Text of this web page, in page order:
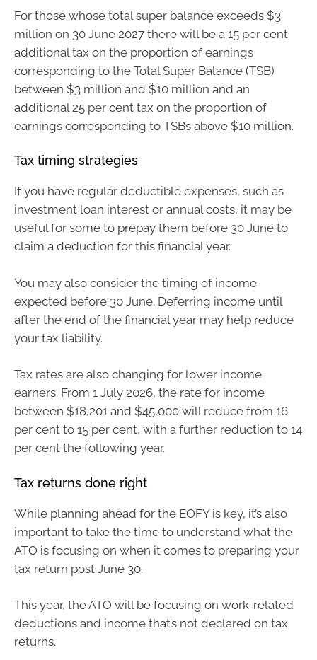
For those whose total super balance exceeds $3
million on 30 June 2027 there will be a 15 per cent
additional tax on the proportion of earnings
corresponding to the Total Super Balance (TSB)
between $3 million and $10 million and an
additional 25 per cent tax on the proportion of
earnings corresponding to TSBs above $10 million.
Tax timing strategies
If you have regular deductible expenses, such as
investment loan interest or annual costs, it may be
useful for some to prepay them before 30 June to
claim a deduction for this financial year.
You may also consider the timing of income
expected before 30 June. Deferring income until
after the end of the financial year may help reduce
your tax liability.
Tax rates are also changing for lower income
earners. From 1 July 2026, the rate for income
between $18,201 and $45,000 will reduce from 16
per cent to 15 per cent, with a further reduction to 14
per cent the following year.
Tax returns done right
While planning ahead for the EOFY is key, it’s also
important to take the time to understand what the
ATO is focusing on when it comes to preparing your
tax return post June 30.
This year, the ATO will be focusing on work-related
deductions and income that’s not declared on tax
returns.